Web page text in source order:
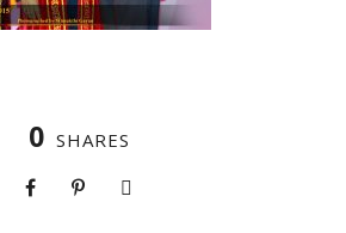
0 SHARES